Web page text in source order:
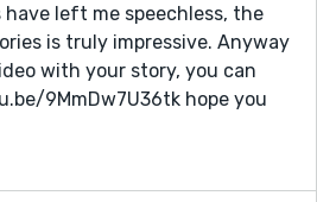
left me speechless, the
is truly impressive. Anyway
with your story, you can
9MmDw7U36tk hope you